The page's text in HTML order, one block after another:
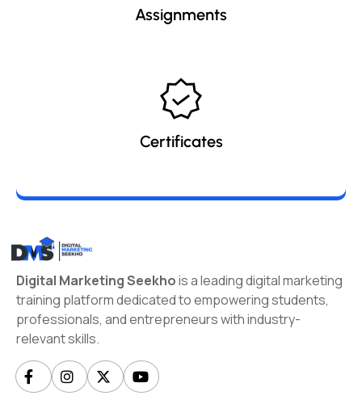
Assignments
Certificates
Digital Marketing Seekhois a leading digital marketing
training platform dedicated to empowering students,
professionals, and entrepreneurs with industry-
relevant skills.